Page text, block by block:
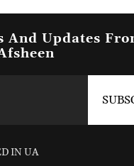
And Updates
IN UA